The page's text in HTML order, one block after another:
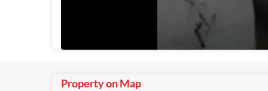
Property on Map